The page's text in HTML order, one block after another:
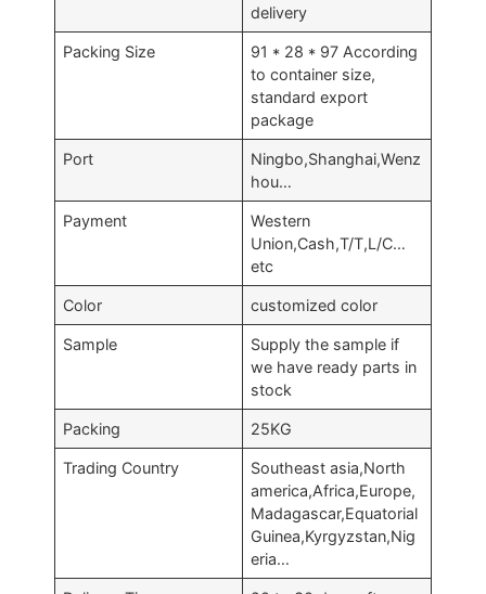
delivery
Packing Size
91 * 28 * 97 According
to container size,
standard export
package
Port
Ningbo,Shanghai,Wenz
hou…
Payment
Western
Union,Cash,T/T,L/C…
etc
Color customized color
Sample
Supply the sample if
we have ready parts in
stock
Packing 25KG
Trading Country
Southeast asia,North
america,Africa,Europe,
Madagascar,Equatorial
Guinea,Kyrgyzstan,Nig
eria…